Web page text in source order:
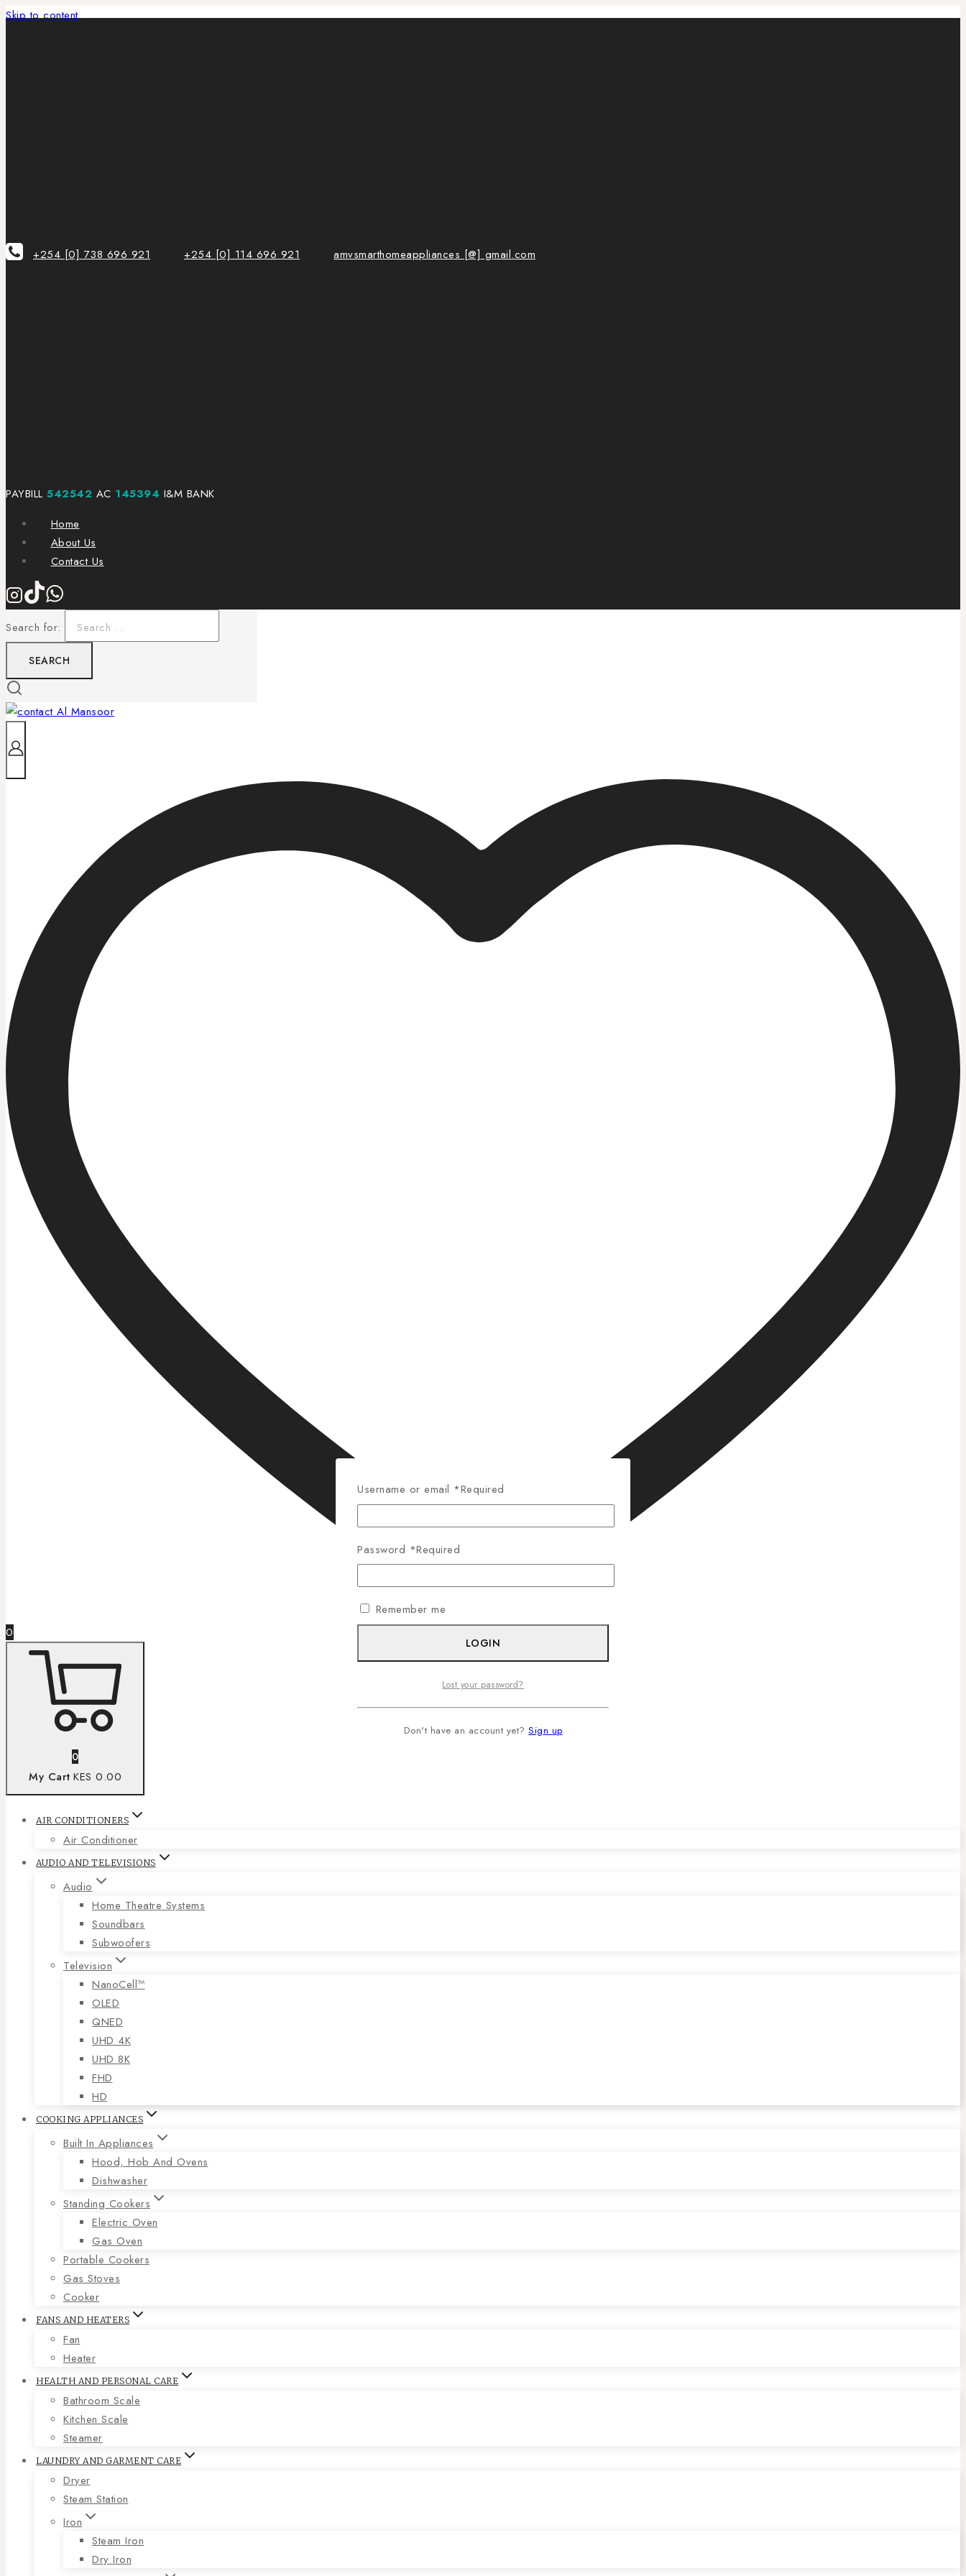
Skip to content
+254 [0] 738 696 921 +254 [0] 114 696 921 amvsmarthomeappliances [@] gmail.com
PAYBILL 542542 AC 145394 I&M BANK
Home
About Us
Contact Us
Search for:
0
0
My Cart KES 0.00
AIR CONDITIONERS
Air Conditioner
AUDIO AND TELEVISIONS
Audio
Home Theatre Systems
Soundbars
Subwoofers
Television
NanoCell™
OLED
QNED
UHD 4K
UHD 8K
FHD
HD
COOKING APPLIANCES
Built In Appliances
Hood, Hob And Ovens
Dishwasher
Standing Cookers
Electric Oven
Gas Oven
Portable Cookers
Gas Stoves
Cooker
FANS AND HEATERS
Fan
Heater
HEALTH AND PERSONAL CARE
Bathroom Scale
Kitchen Scale
Steamer
LAUNDRY AND GARMENT CARE
Dryer
Steam Station
Iron
Steam Iron
Dry Iron
Username or email *Required
Password *Required
Remember me
LOGIN
Lost your password?
Don't have an account yet? Sign up